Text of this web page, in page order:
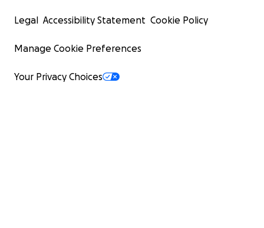
Legal Accessibility Statement Cookie Policy
Manage Cookie Preferences
Your Privacy Choices